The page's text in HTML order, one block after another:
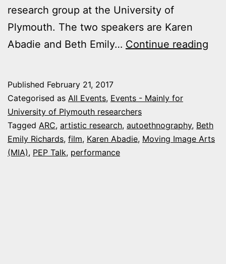
research group at the University of
Plymouth. The two speakers are Karen
Abadie and Beth Emily… Continue reading
Published February 21, 2017
Categorised as All Events, Events - Mainly for
University of Plymouth researchers
Tagged ARC, artistic research, autoethnography, Beth
Emily Richards, film, Karen Abadie, Moving Image Arts
(MIA), PEP Talk, performance